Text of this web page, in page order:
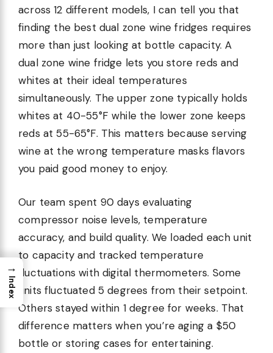
across 12 different models, I can tell you that
finding the best dual zone wine fridges requires
more than just looking at bottle capacity. A
dual zone wine fridge lets you store reds and
whites at their ideal temperatures
simultaneously. The upper zone typically holds
whites at 40-55°F while the lower zone keeps
reds at 55-65°F. This matters because serving
wine at the wrong temperature masks flavors
you paid good money to enjoy.
Our team spent 90 days evaluating
compressor noise levels, temperature
accuracy, and build quality. We loaded each unit
to capacity and tracked temperature
fluctuations with digital thermometers. Some
units fluctuated 5 degrees from their setpoint.
Others stayed within 1 degree for weeks. That
difference matters when you’re aging a $50
bottle or storing cases for entertaining.
→
Index